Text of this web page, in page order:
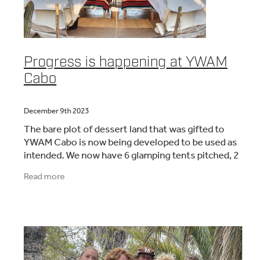
Progress is happening at YWAM
Cabo
December 9th 2023
The bare plot of dessert land that was gifted to
YWAM Cabo is now being developed to be used as
intended. We now have 6 glamping tents pitched, 2
containers partly converted to serve as a kitchen
Read more